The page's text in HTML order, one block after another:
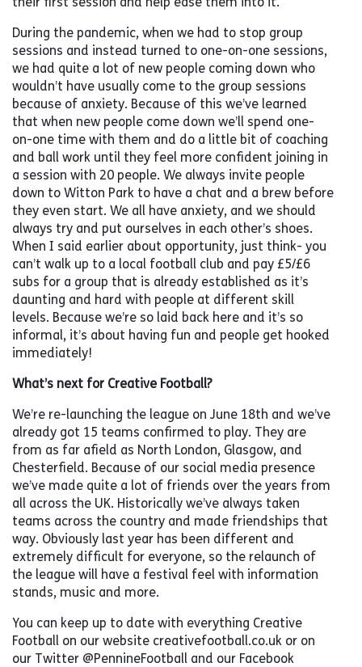
During the pandemic, when we had to stop group
sessions and instead turned to one-on-one sessions,
we had quite a lot of new people coming down who
wouldn’t have usually come to the group sessions
because of anxiety. Because of this we’ve learned
that when new people come down we’ll spend one-
on-one time with them and do a little bit of coaching
and ball work until they feel more confident joining in
a session with 20 people. We always invite people
down to Witton Park to have a chat and a brew before
they even start. We all have anxiety, and we should
always try and put ourselves in each other’s shoes.
When I said earlier about opportunity, just think- you
can’t walk up to a local football club and pay £5/£6
subs for a group that is already established as it’s
daunting and hard with people at different skill
levels. Because we’re so laid back here and it’s so
informal, it’s about having fun and people get hooked
immediately!
What’s next for Creative Football?
We’re re-launching the league on June 18th and we’ve
already got 15 teams confirmed to play. They are
from as far afield as North London, Glasgow, and
Chesterfield. Because of our social media presence
we’ve made quite a lot of friends over the years from
all across the UK. Historically we’ve always taken
teams across the country and made friendships that
way. Obviously last year has been different and
extremely difficult for everyone, so the relaunch of
the league will have a festival feel with information
stands, music and more.
You can keep up to date with everything Creative
Football on our website creativefootball.co.uk or on
our Twitter @PennineFootball and our Facebook